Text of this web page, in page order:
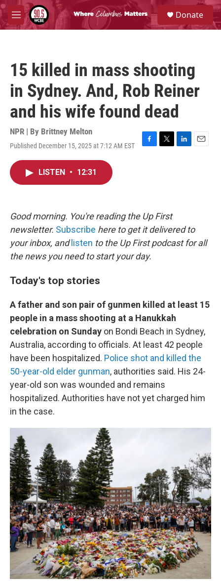
Skip to main content
M
e
S
e
a
Donate
15 killed in mass shooting
in Sydney. And, Rob Reiner
and his wife found dead
NPR | By Brittney Melton
Published December 15, 2025 at 7:12 AM EST
F
k
T
L
E
LISTEN • 12:31
Good morning. You're reading the Up First
newsletter. Subscribe here to get it delivered to
your inbox, and listen to the Up First podcast for all
the news you need to start your day.
Today's top stories
A father and son pair of gunmen killed at least 15
people in a mass shooting at a Hanukkah
celebration on Sunday on Bondi Beach in Sydney,
Australia, according to officials. At least 42 people
have been hospitalized. Police shot and killed the
50-year-old elder gunman, authorities said. His 24-
year-old son was wounded and remains
hospitalized. Authorities have not yet charged him
in the case.